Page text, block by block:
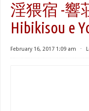
淫猥宿 -響
Hibikisou e
February 16, 2017 1:09 am ⋅